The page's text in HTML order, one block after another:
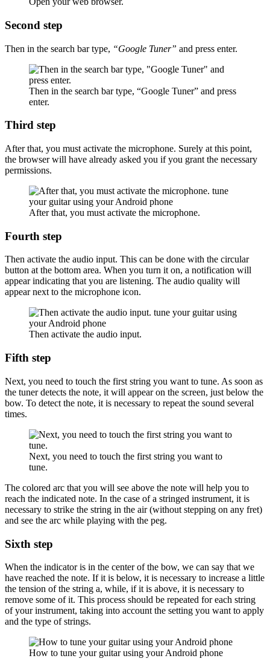
Second step
Then in the search bar type, “Google Tuner” and press enter.
Then in the search bar type, “Google Tuner” and press
enter.
Third step
After that, you must activate the microphone. Surely at this point,
the browser will have already asked you if you grant the necessary
permissions.
After that, you must activate the microphone.
Fourth step
Then activate the audio input. This can be done with the circular
button at the bottom area. When you turn it on, a notification will
appear indicating that you are listening. The audio quality will
appear next to the microphone icon.
Then activate the audio input.
Fifth step
Next, you need to touch the first string you want to tune. As soon as
the tuner detects the note, it will appear on the screen, just below the
bow. To detect the note, it is necessary to repeat the sound several
times.
Next, you need to touch the first string you want to
tune.
The colored arc that you will see above the note will help you to
reach the indicated note. In the case of a stringed instrument, it is
necessary to strike the string in the air (without stepping on any fret)
and see the arc while playing with the peg.
Sixth step
When the indicator is in the center of the bow, we can say that we
have reached the note. If it is below, it is necessary to increase a little
the tension of the string a, while, if it is above, it is necessary to
remove some of it. This process should be repeated for each string
of your instrument, taking into account the setting you want to apply
and the type of strings.
How to tune your guitar using your Android phone